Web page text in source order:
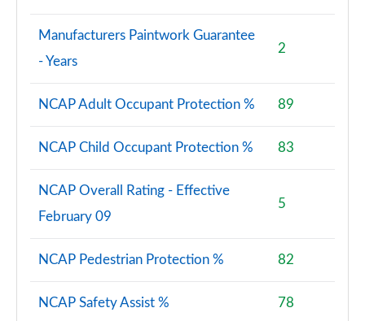
Manufacturers Paintwork Guarantee
- Years
2
NCAP Adult Occupant Protection % 89
NCAP Child Occupant Protection % 83
NCAP Overall Rating - Effective
February 09
5
NCAP Pedestrian Protection % 82
NCAP Safety Assist % 78